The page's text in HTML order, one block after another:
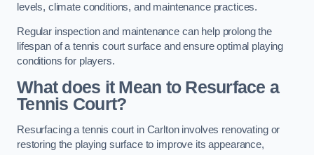
levels, climate conditions, and maintenance practices.
Regular inspection and maintenance can help prolong the
lifespan of a tennis court surface and ensure optimal playing
conditions for players.
What does it Mean to Resurface a
Tennis Court?
Resurfacing a tennis court in Carlton involves renovating or
restoring the playing surface to improve its appearance,